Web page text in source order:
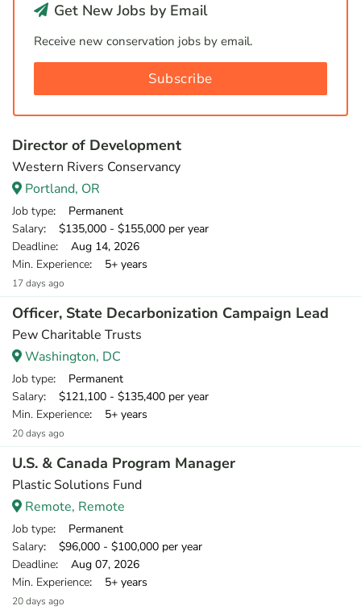
Get New Jobs by Email
Receive new conservation jobs by email.
Subscribe
Director of Development
Western Rivers Conservancy
Portland, OR
Job type: Permanent
Salary: $135,000 - $155,000 per year
Deadline: Aug 14, 2026
Min. Experience: 5+ years
17 days ago
Officer, State Decarbonization Campaign Lead
Pew Charitable Trusts
Washington, DC
Job type: Permanent
Salary: $121,100 - $135,400 per year
Min. Experience: 5+ years
20 days ago
U.S. & Canada Program Manager
Plastic Solutions Fund
Remote, Remote
Job type: Permanent
Salary: $96,000 - $100,000 per year
Deadline: Aug 07, 2026
Min. Experience: 5+ years
20 days ago